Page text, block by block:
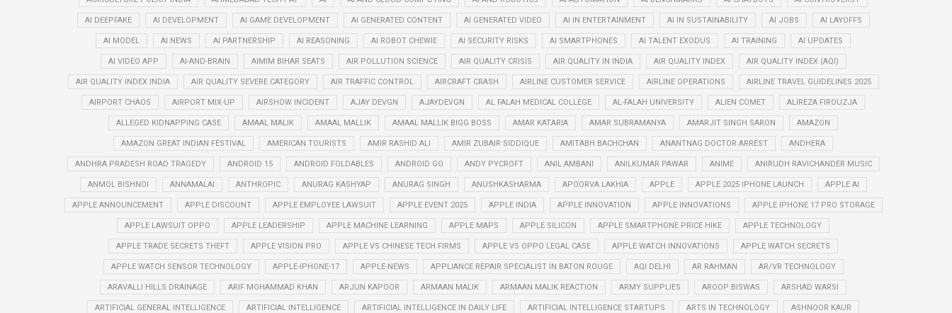
AI DEEPFAKE AI DEVELOPMENT AI GAME DEVELOPMENT AI GENERATED CONTENT AI GENERATED VIDEO AI IN ENTERTAINMENT AI IN SUSTAINABILITY AI JOBS AI LAYOFFS
AI MODEL AI NEWS AI PARTNERSHIP AI REASONING AI ROBOT CHEWIE AI SECURITY RISKS AI SMARTPHONES AI TALENT EXODUS AI TRAINING AI UPDATES
AI VIDEO APP AI-AND-BRAIN AIMIM BIHAR SEATS AIR POLLUTION SCIENCE AIR QUALITY CRISIS AIR QUALITY IN INDIA AIR QUALITY INDEX AIR QUALITY INDEX (AQI)
AIR QUALITY INDEX INDIA AIR QUALITY SEVERE CATEGORY AIR TRAFFIC CONTROL AIRCRAFT CRASH AIRLINE CUSTOMER SERVICE AIRLINE OPERATIONS AIRLINE TRAVEL GUIDELINES 2025
AIRPORT CHAOS AIRPORT MIX-UP AIRSHOW INCIDENT AJAY DEVGN AJAYDEVGN AL FALAH MEDICAL COLLEGE AL-FALAH UNIVERSITY ALIEN COMET ALIREZA FIROUZJA
ALLEGED KIDNAPPING CASE AMAAL MALIK AMAAL MALLIK AMAAL MALLIK BIGG BOSS AMAR KATARIA AMAR SUBRAMANYA AMARJIT SINGH SARON AMAZON
AMAZON GREAT INDIAN FESTIVAL AMERICAN TOURISTS AMIR RASHID ALI AMIR ZUBAIR SIDDIQUE AMITABH BACHCHAN ANANTNAG DOCTOR ARREST ANDHERA
ANDHRA PRADESH ROAD TRAGEDY ANDROID 15 ANDROID FOLDABLES ANDROID GO ANDY PYCROFT ANIL AMBANI ANILKUMAR PAWAR ANIME ANIRUDH RAVICHANDER MUSIC
ANMOL BISHNOI ANNAMALAI ANTHROPIC ANURAG KASHYAP ANURAG SINGH ANUSHKASHARMA APOORVA LAKHIA APPLE APPLE 2025 IPHONE LAUNCH APPLE AI
APPLE ANNOUNCEMENT APPLE DISCOUNT APPLE EMPLOYEE LAWSUIT APPLE EVENT 2025 APPLE INDIA APPLE INNOVATION APPLE INNOVATIONS APPLE IPHONE 17 PRO STORAGE
APPLE LAWSUIT OPPO APPLE LEADERSHIP APPLE MACHINE LEARNING APPLE MAPS APPLE SILICON APPLE SMARTPHONE PRICE HIKE APPLE TECHNOLOGY
APPLE TRADE SECRETS THEFT APPLE VISION PRO APPLE VS CHINESE TECH FIRMS APPLE VS OPPO LEGAL CASE APPLE WATCH INNOVATIONS APPLE WATCH SECRETS
APPLE WATCH SENSOR TECHNOLOGY APPLE-IPHONE-17 APPLE-NEWS APPLIANCE REPAIR SPECIALIST IN BATON ROUGE AQI DELHI AR RAHMAN AR/VR TECHNOLOGY
ARAVALLI HILLS DRAINAGE ARIF MOHAMMAD KHAN ARJUN KAPOOR ARMAAN MALIK ARMAAN MALIK REACTION ARMY SUPPLIES AROOP BISWAS ARSHAD WARSI
ARTIFICIAL GENERAL INTELLIGENCE ARTIFICIAL INTELLIGENCE ARTIFICIAL INTELLIGENCE IN DAILY LIFE ARTIFICIAL INTELLIGENCE STARTUPS ARTS IN TECHNOLOGY ASHNOOR KAUR